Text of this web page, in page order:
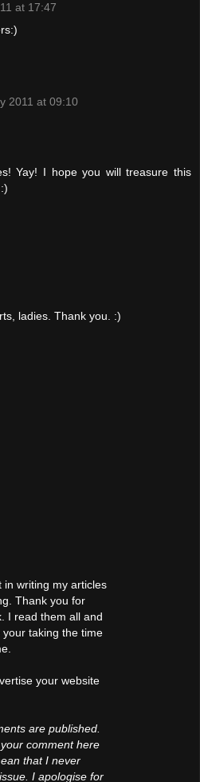
at 17:47
2011 at 09:10
Yay! I hope you will treasure this
ladies. Thank you. :)
in writing my articles
Thank you for
I read them all and
taking the time
your website
are published.
comment here
that I never
I apologise for